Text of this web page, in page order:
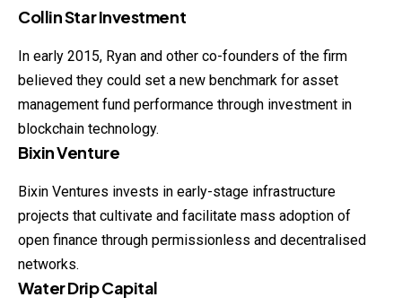
Collin Star Investment
In early 2015, Ryan and other co-founders of the firm
believed they could set a new benchmark for asset
management fund performance through investment in
blockchain technology.
Bixin Venture
Bixin Ventures invests in early-stage infrastructure
projects that cultivate and facilitate mass adoption of
open finance through permissionless and decentralised
networks.
Water Drip Capital